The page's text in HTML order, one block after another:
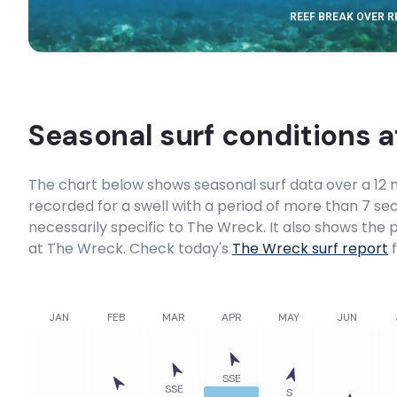
Port Macquarie
Arrawarra
Right
Moonee Creek
REEF BREAK OVER
Seasonal surf conditions
The chart below shows seasonal surf data over a
recorded for a swell with a period of more than 7
necessarily specific to The Wreck. It also shows the
at The Wreck. Check today's The Wrecksurf report
SSE
SSE
S
JAN FEB MAR APR MAY JUN